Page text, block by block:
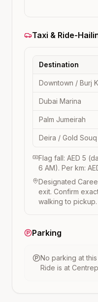
Taxi & Ride-
Destination
Downtown / Burj
Dubai Marina
Palm Jumeirah
Deira / Gold Souq
Flag fall: AED 5
6 AM). Per km:
Designated
exit. Confirm
walking to pickup.
Parking
No parking at this
Ride is at